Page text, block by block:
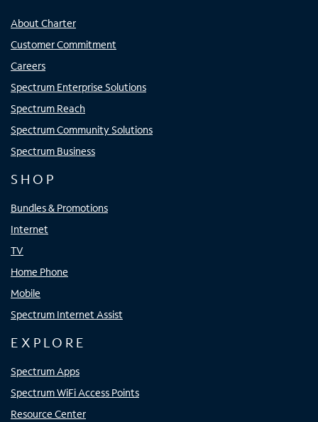
About Charter
Customer Commitment
Careers
Spectrum Enterprise Solutions
Spectrum Reach
Spectrum Community Solutions
Spectrum Business
SHOP
Bundles & Promotions
Internet
TV
Home Phone
Mobile
Spectrum Internet Assist
EXPLORE
Spectrum Apps
Spectrum WiFi Access Points
Resource Center